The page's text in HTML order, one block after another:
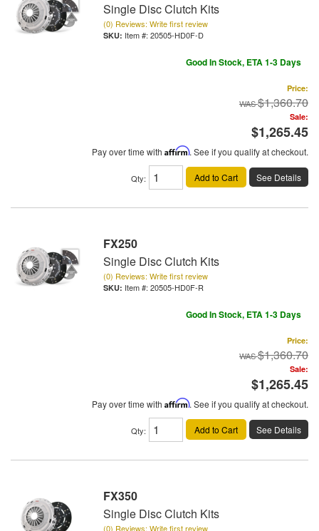
Single Disc Clutch Kits
(0) Reviews: Write first review
Item #: 20505-HD0F-D
Good In Stock, ETA 1-3 Days
Price:
$1,360.70
Sale:
$1,265.45
Pay over time with Affirm. See if you qualify at checkout.
Qty: Add to Cart See Details
FX250
Single Disc Clutch Kits
(0) Reviews: Write first review
Item #: 20505-HD0F-R
Good In Stock, ETA 1-3 Days
Price:
$1,360.70
Sale:
$1,265.45
Pay over time with Affirm. See if you qualify at checkout.
Qty: Add to Cart See Details
FX350
Single Disc Clutch Kits
(0) Reviews: Write first review